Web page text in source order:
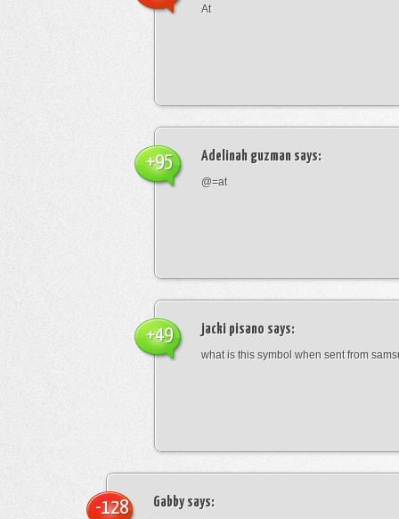
At
Adelinah guzman says:
@=at
+95
jacki pisano says:
what is this symbol when sent from
+49
Gabbysays:
-128